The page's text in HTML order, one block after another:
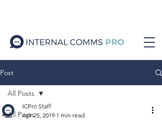
Post
All Posts
All Posts
ICPro Staff
Apr 25, 2019 1 min read